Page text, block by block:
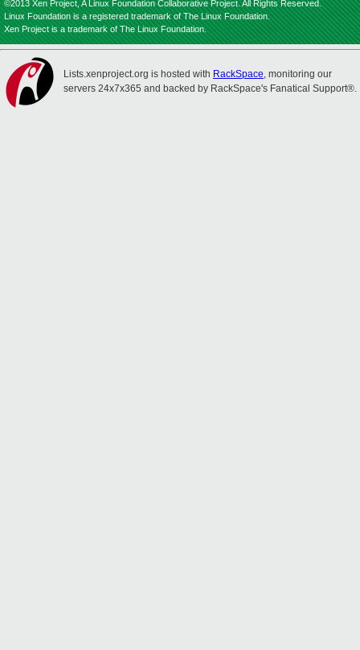
©2013 Xen Project, A Linux Foundation Collaborative Project. All Rights Reserved.
Linux Foundation is a registered trademark of The Linux Foundation.
Xen Project is a trademark of The Linux Foundation.
Lists.xenproject.org is hosted with RackSpace, monitoring our
servers 24x7x365 and backed by RackSpace's Fanatical Support®.